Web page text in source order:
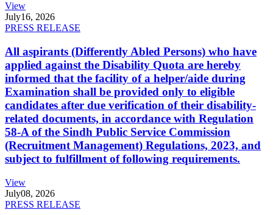
View
July16, 2026
PRESS RELEASE
All aspirants (Differently Abled Persons) who have
applied against the Disability Quota are hereby
informed that the facility of a helper/aide during
Examination shall be provided only to eligible
candidates after due verification of their disability-
related documents, in accordance with Regulation
58-A of the Sindh Public Service Commission
(Recruitment Management) Regulations, 2023, and
subject to fulfillment of following requirements.
View
July08, 2026
PRESS RELEASE